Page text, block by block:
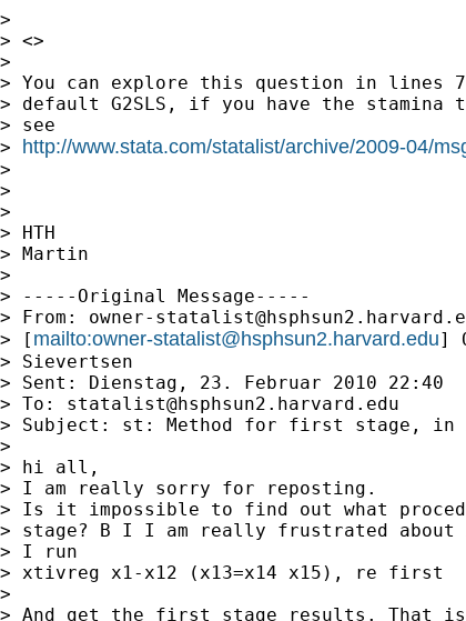
>
> <>
>
> You can explore this question in lines
> default G2SLS, if you have the stamina
> see
> http://www.stata.com/statalist/archive/2009-04/
>
>
>
> HTH
> Martin
>
> -----Original Message-----
> From: owner-
> [ mailto:owner-statalist@hsphsun2.harvard.edu]
> Sievertsen
> Sent: Dienstag, 23. Februar 2010 22:40
> To: statalist@hsphsun2.harvard.edu
> Subject: st: Method for first stage, in
>
> hi all,
> I am really sorry for reposting.
> Is it impossible to find out what
> stage? B I I am really frustrated about
> I run
> xtivreg x1-x12 (x13=x14 x15), re first
>
> And get the first stage results. That